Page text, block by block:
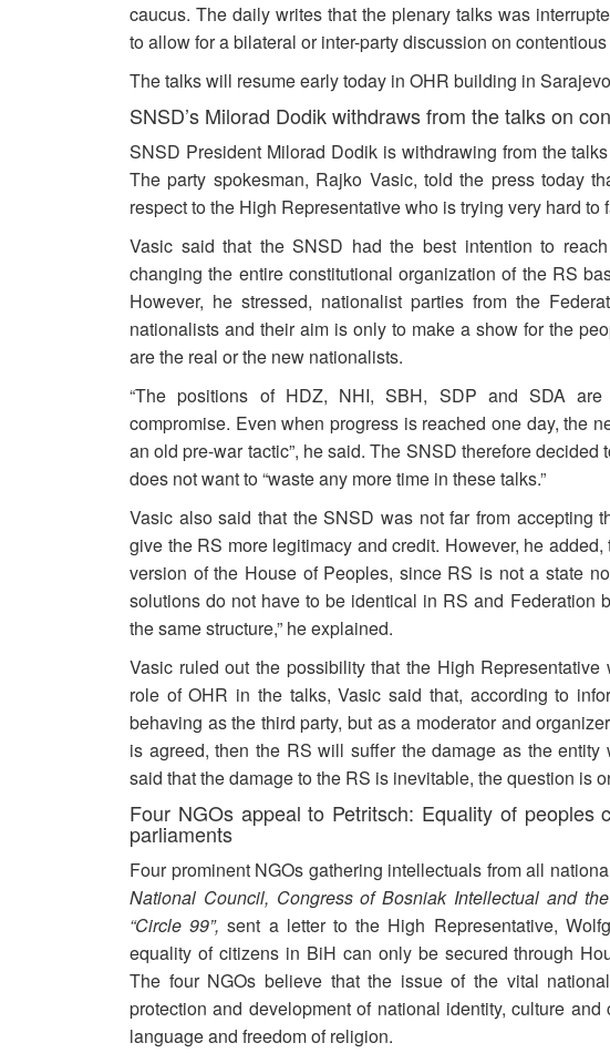
caucus. The daily writes that the plenary talks was
to allow for a bilateral or inter-party discussion on
The talks will resume early today in OHR building in
SNSD’s Milorad Dodik withdraws from the talks on
SNSD President Milorad Dodik is withdrawing from the
The party spokesman, Rajko Vasic, told the press today
respect to the High Representative who is trying very hard to
Vasic said that the SNSD had the best intention to
changing the entire constitutional organization of the RS
However, he stressed, nationalist parties from the
nationalists and their aim is only to make a show for the
are the real or the new nationalists.
“The positions of HDZ, NHI, SBH, SDP and SDA
compromise. Even when progress is reached one day, the
an old pre-war tactic”, he said. The SNSD therefore
does not want to “waste any more time in these talks.”
Vasic also said that the SNSD was not far from accepting
give the RS more legitimacy and credit. However, he
version of the House of Peoples, since RS is not a state
solutions do not have to be identical in RS and Federation
the same structure,” he explained.
Vasic ruled out the possibility that the High
role of OHR in the talks, Vasic said that, according to
behaving as the third party, but as a moderator and
is agreed, then the RS will suffer the damage as the
said that the damage to the RS is inevitable, the question is
Four NGOs appeal to Petritsch: Equality of
parliaments
Four prominent NGOs gathering intellectuals from all
National Council, Congress of Bosniak Intellectual and
“Circle 99”, sent a letter to the High Representative,
equality of citizens in BiH can only be secured through
The four NGOs believe that the issue of the vital
protection and development of national identity, culture
language and freedom of religion.